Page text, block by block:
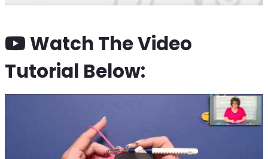
Watch The Video
Tutorial Below: